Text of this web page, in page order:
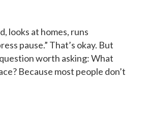
looks at homes, runs
pause.” That’s okay. But
worth asking: What
Because most people don’t